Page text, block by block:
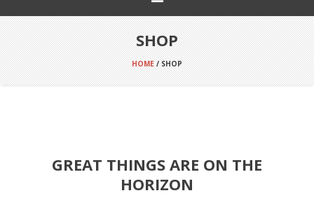
SHOP
HOME/ SHOP
GREAT THINGS ARE ON THE
HORIZON